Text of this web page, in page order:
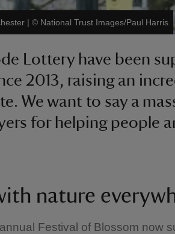
| © National Trust Images/Paul Harris
Lottery have been
2013, raising an
We want to say a
for helping people
nature
Festival of Blossom now